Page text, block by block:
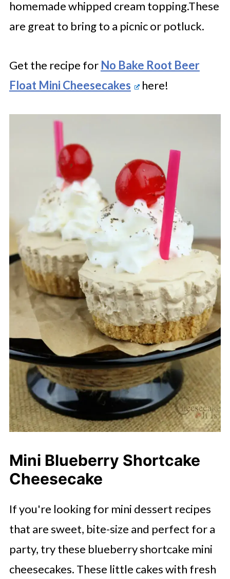
homemade whipped cream topping.These
are great to bring to a picnic or potluck.
Get the recipe for No Bake Root Beer
Float Mini Cheesecakes
here!
Mini Blueberry Shortcake
Cheesecake
If you're looking for mini dessert recipes
that are sweet, bite-size and perfect for a
party, try these blueberry shortcake mini
cheesecakes. These little cakes with fresh